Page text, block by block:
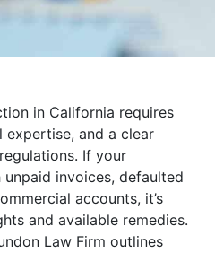
in California requires
expertise, and a clear
If your
invoices, defaulted
accounts, it’s
and available remedies.
Law Firm outlines